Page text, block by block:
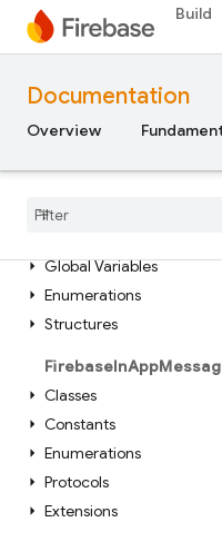
Build
Documentation
Overview
Enumerations
Protocols
Extensions
Functions
Structures
Firebase
Global Variables
Enumerations
Structures
FirebaseInApp
Classes
Constants
Enumerations
Protocols
Extensions